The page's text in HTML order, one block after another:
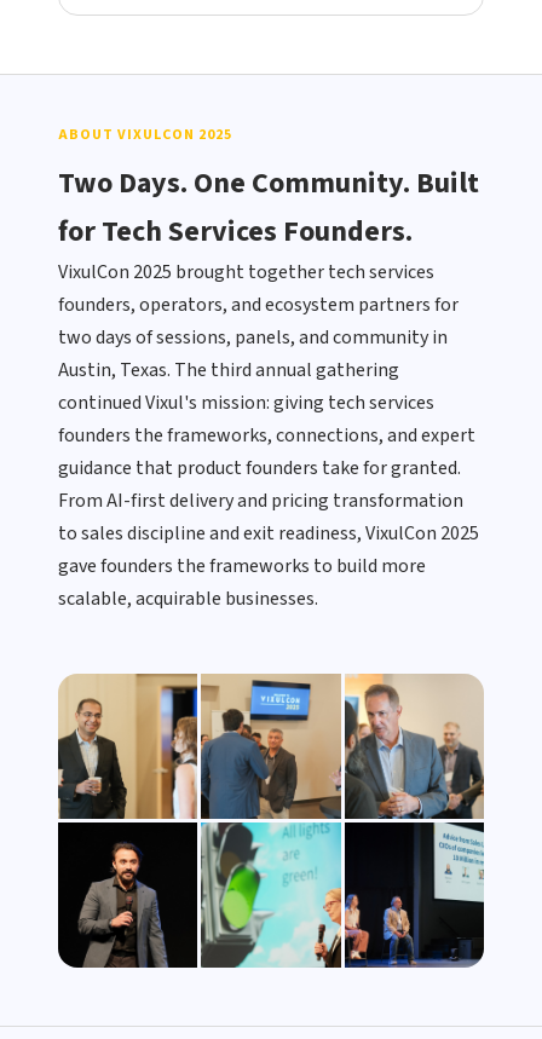
ABOUT VIXULCON 2025
Two Days. One Community. Built
for Tech Services Founders.
VixulCon 2025 brought together tech services
founders, operators, and ecosystem partners for
two days of sessions, panels, and community in
Austin, Texas. The third annual gathering
continued Vixul's mission: giving tech services
founders the frameworks, connections, and expert
guidance that product founders take for granted.
From AI-first delivery and pricing transformation
to sales discipline and exit readiness, VixulCon 2025
gave founders the frameworks to build more
scalable, acquirable businesses.